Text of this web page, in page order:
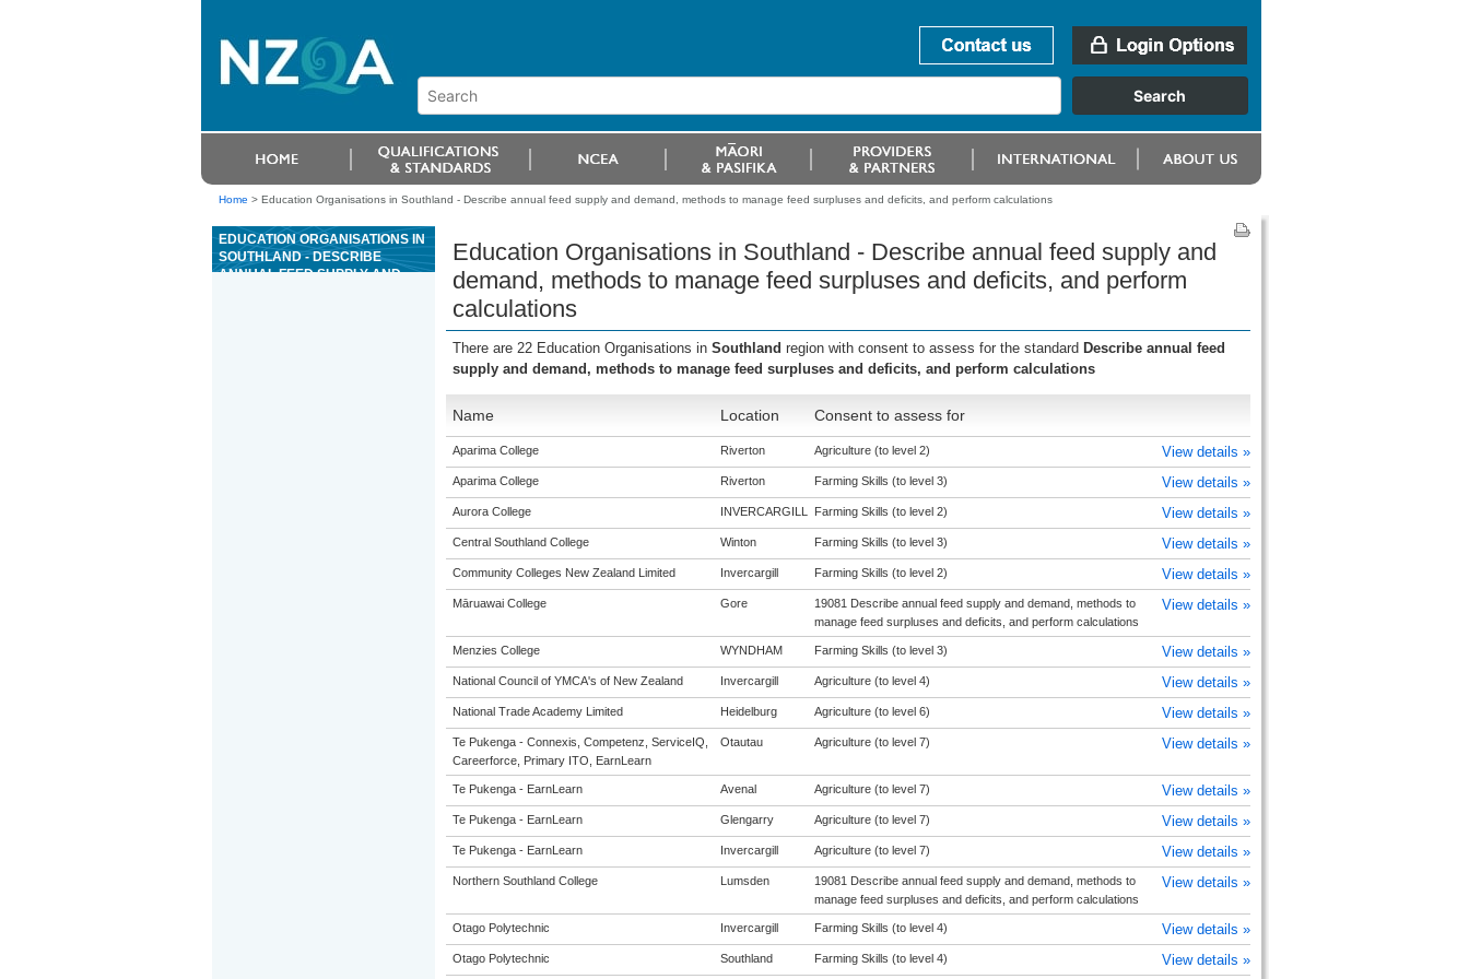
Home > Education Organisations in Southland - Describe annual feed supply and demand, methods to manage feed surpluses and deficits, and perform calculations
EDUCATION ORGANISATIONS IN
SOUTHLAND - DESCRIBE
ANNUAL FEED SUPPLY AND
Education Organisations in Southland - Describe annual feed supply and
demand, methods to manage feed surpluses and deficits, and perform
calculations
There are 22 Education Organisations in Southland region with consent to assess for the standard Describe annual feed
supply and demand, methods to manage feed surpluses and deficits, and perform calculations
Name Location Consent to assess for
Aparima College Riverton Agriculture (to level 2) View details »
Aparima College Riverton Farming Skills (to level 3) View details »
Aurora College INVERCARGILL Farming Skills (to level 2) View details »
Central Southland College Winton Farming Skills (to level 3) View details »
Community Colleges New Zealand Limited Invercargill Farming Skills (to level 2) View details »
Māruawai College Gore
19081 Describe annual feed supply and demand, methods to
manage feed surpluses and deficits, and perform calculations
View details »
Menzies College WYNDHAM Farming Skills (to level 3) View details »
National Council of YMCA's of New Zealand Invercargill Agriculture (to level 4) View details »
National Trade Academy Limited Heidelburg Agriculture (to level 6) View details »
Te Pukenga - Connexis, Competenz, ServiceIQ,
Careerforce, Primary ITO, EarnLearn
Otautau Agriculture (to level 7) View details »
Te Pukenga - EarnLearn Avenal Agriculture (to level 7) View details »
Te Pukenga - EarnLearn Glengarry Agriculture (to level 7) View details »
Te Pukenga - EarnLearn Invercargill Agriculture (to level 7) View details »
Northern Southland College Lumsden
19081 Describe annual feed supply and demand, methods to
manage feed surpluses and deficits, and perform calculations
View details »
Otago Polytechnic Invercargill Farming Skills (to level 4) View details »
Otago Polytechnic Southland Farming Skills (to level 4) View details »